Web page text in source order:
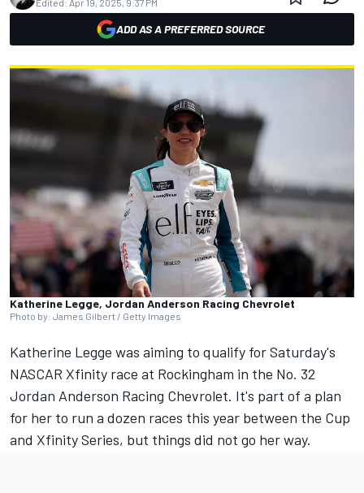
Edited: Apr 19, 2025, 9:37 PM
ADD AS A PREFERRED SOURCE
Katherine Legge, Jordan Anderson Racing Chevrolet
Photo by: James Gilbert / Getty Images
Katherine Legge was aiming to qualify for Saturday's
NASCAR Xfinity race at Rockingham in the No. 32
Jordan Anderson Racing Chevrolet. It's part of a plan
for her to run a dozen races this year between the Cup
and Xfinity Series, but things did not go her way.